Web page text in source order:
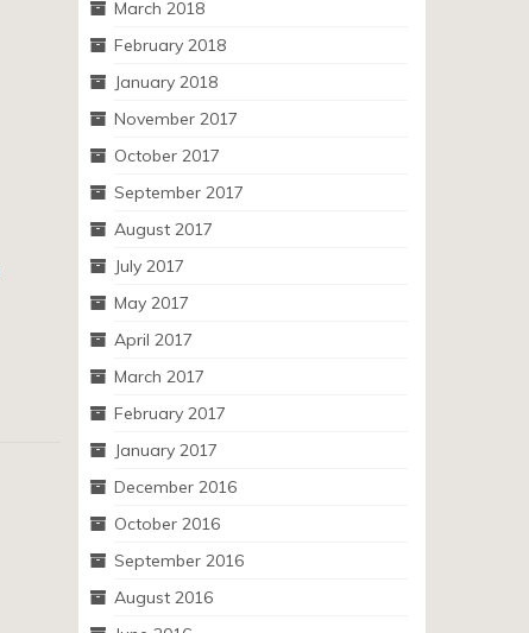
March 2018
February 2018
January 2018
November 2017
October 2017
September 2017
August 2017
July 2017
May 2017
April 2017
March 2017
February 2017
January 2017
December 2016
October 2016
September 2016
August 2016